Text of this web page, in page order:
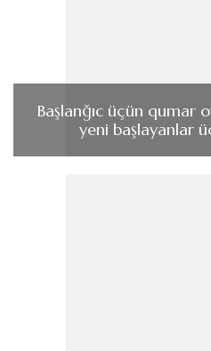
Başlanğıc üçün qumar
yeni başlayanlar